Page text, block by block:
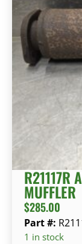
R21117R
MUFFLER
$285.00
Part #:
1 in stock